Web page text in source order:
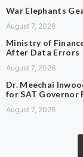
War Elephants
August 7, 2026
Ministry of
After Data Errors
August 7, 2026
Dr. Meechai
for SAT Governor
August 7, 2026